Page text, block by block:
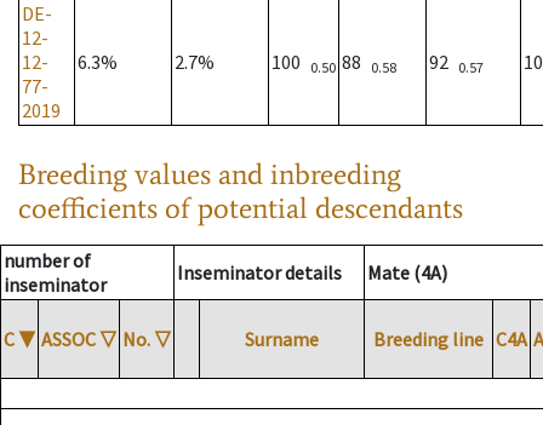
DE-
12-
12-
77-
2019
6.3% 2.7% 100 0.50 88 0.58 92 0.57
Breeding values and inbreeding
coefficients of potential descendants
number of
inseminator
Inseminator details Mate (4A)
C ▼ ASSOC ▽ No. ▽ Surname Breeding line C4A